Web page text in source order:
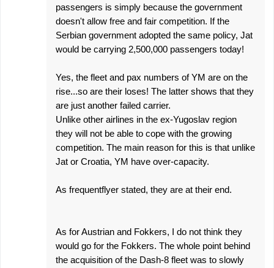
passengers is simply because the government
doesn't allow free and fair competition. If the
Serbian government adopted the same policy, Jat
would be carrying 2,500,000 passengers today!
Yes, the fleet and pax numbers of YM are on the
rise...so are their loses! The latter shows that they
are just another failed carrier.
Unlike other airlines in the ex-Yugoslav region
they will not be able to cope with the growing
competition. The main reason for this is that unlike
Jat or Croatia, YM have over-capacity.
As frequentflyer stated, they are at their end.
As for Austrian and Fokkers, I do not think they
would go for the Fokkers. The whole point behind
the acquisition of the Dash-8 fleet was to slowly